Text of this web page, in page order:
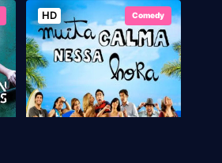
HD Comedy